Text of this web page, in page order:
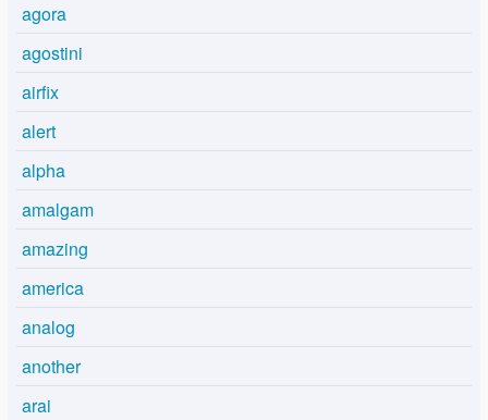
agora
agostini
airfix
alert
alpha
amalgam
amazing
america
analog
another
arai